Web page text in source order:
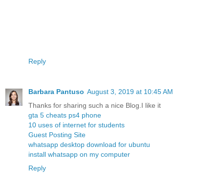
Reply
Barbara Pantuso August 3, 2019 at 10:45 AM
Thanks for sharing such a nice Blog.I like it
gta 5 cheats ps4 phone
10 uses of internet for students
Guest Posting Site
whatsapp desktop download for ubuntu
install whatsapp on my computer
Reply